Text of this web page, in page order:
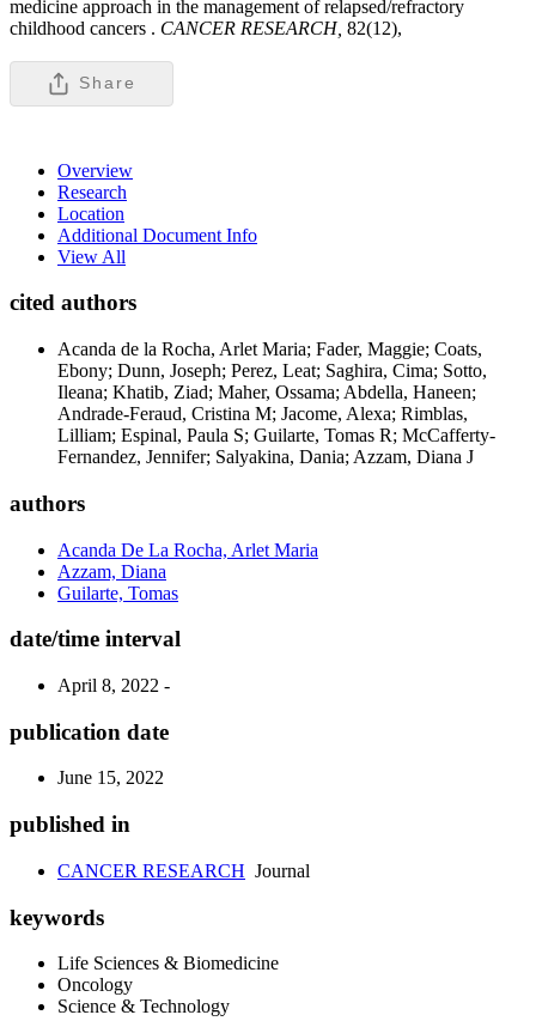
medicine approach in the management of relapsed/refractory
childhood cancers . CANCER RESEARCH, 82(12),
Share
Overview
Research
Location
Additional Document Info
View All
cited authors
Acanda de la Rocha, Arlet Maria; Fader, Maggie; Coats,
Ebony; Dunn, Joseph; Perez, Leat; Saghira, Cima; Sotto,
Ileana; Khatib, Ziad; Maher, Ossama; Abdella, Haneen;
Andrade-Feraud, Cristina M; Jacome, Alexa; Rimblas,
Lilliam; Espinal, Paula S; Guilarte, Tomas R; McCafferty-
Fernandez, Jennifer; Salyakina, Dania; Azzam, Diana J
authors
Acanda De La Rocha, Arlet Maria
Azzam, Diana
Guilarte, Tomas
date/time interval
April 8, 2022 -
publication date
June 15, 2022
published in
CANCER RESEARCH Journal
keywords
Life Sciences & Biomedicine
Oncology
Science & Technology